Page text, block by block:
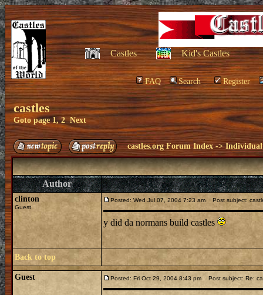
Castles Kid's Castles
FAQ Search Register
castles
Goto page1,2 Next
castles.org Forum Index ->Individual
Author
clinton
Guest
Posted: Wed Jul 07, 2004 7:23 am Post subject:
y did da normans build castles
Back to top
Guest Posted: Fri Oct 29, 2004 8:43 pm Post subject: Re: